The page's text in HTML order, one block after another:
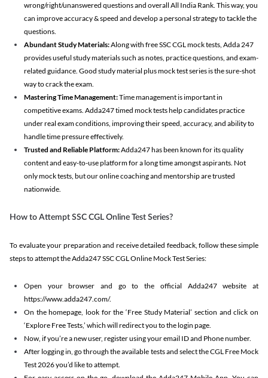
wrong/right/unanswered questions and overall All India Rank. This way, you
can improve accuracy & speed and develop a personal strategy to tackle the
questions.
Abundant Study Materials:Along with free SSC CGL mock tests, Adda 247
provides useful study materials such as notes, practice questions, and exam-
related guidance. Good study material plus mock test series is the sure-shot
way to crack the exam.
Mastering Time Management:Time management is important in
competitive exams. Adda247 timed mock tests help candidates practice
under real exam conditions, improving their speed, accuracy, and ability to
handle time pressure effectively.
Trusted and Reliable Platform:Adda247 has been known for its quality
content and easy-to-use platform for a long time amongst aspirants. Not
only mock tests, but our online coaching and mentorship are trusted
nationwide.
How to Attempt SSC CGL Online Test Series?
To evaluate your preparation and receive detailed feedback, follow these simple
steps to attempt the Adda247 SSC CGL Online Mock Test Series:
Open your browser and go to the official Adda247 website at
https://www.adda247.com/.
On the homepage, look for the ‘Free Study Material’ section and click on
‘Explore Free Tests,’ which will redirect you to the login page.
Now, if you’re a new user, register using your email ID and Phone number.
After logging in, go through the available tests and select the CGL Free Mock
Test 2026 you’d like to attempt.